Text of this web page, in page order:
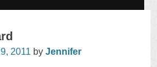
2011 byJennifer